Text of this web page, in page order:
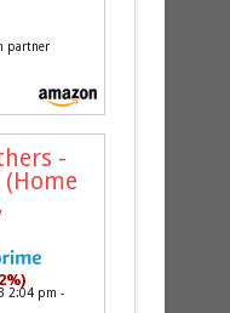
partner
-
2:04 pm -